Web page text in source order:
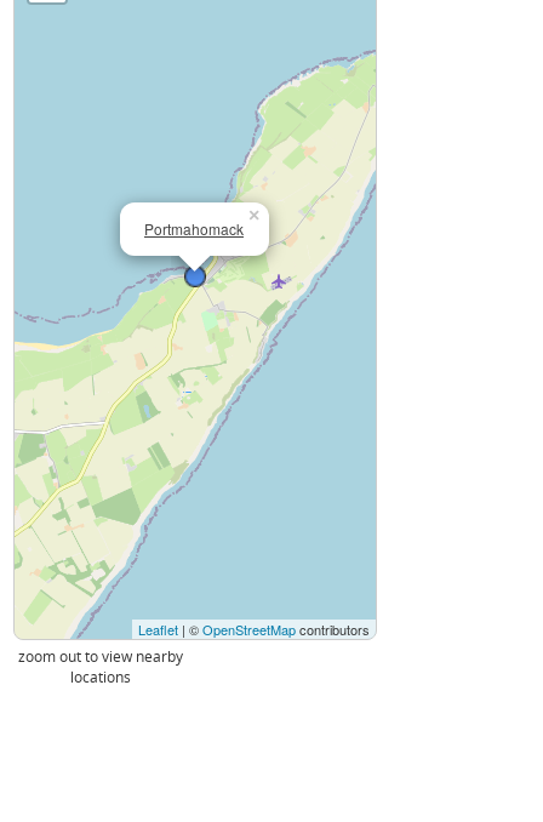
Portmahomack
×
Leaflet | ©OpenStreetMapcontributors
zoom out to view nearby
locations